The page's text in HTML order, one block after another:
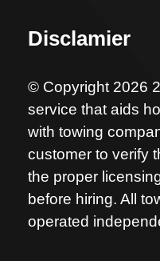
Disclamier
© Copyright 2026
service that aids
with towing
customer to verify
the proper
before hiring. All
operated